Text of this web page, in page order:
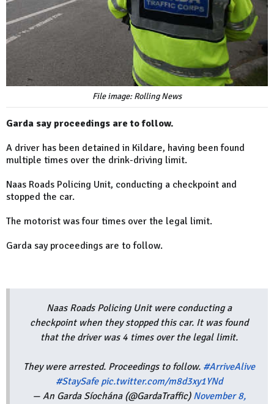
File image: Rolling News
Garda say proceedings are to follow.
A driver has been detained in Kildare, having been found
multiple times over the drink-driving limit.
Naas Roads Policing Unit, conducting a checkpoint and
stopped the car.
The motorist was four times over the legal limit.
Garda say proceedings are to follow.
Naas Roads Policing Unit were conducting a
checkpoint when they stopped this car. It was found
that the driver was 4 times over the legal limit.
They were arrested. Proceedings to follow. #ArriveAlive
#StaySafe pic.twitter.com/m8d3xy1YNd
— An Garda Síochána (@GardaTraffic) November 8,